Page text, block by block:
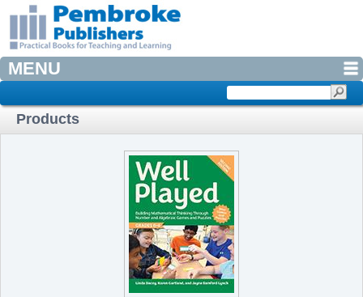
MENU
Products